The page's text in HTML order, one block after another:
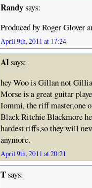
Randysays:
Produced by Roger Glover
April 9th, 2011 at 17:24
Alsays:
hey Woo is Gillan not
Morse is a great guitar
Iommi, the riff master,one
Black Ritchie Blackmore
hardest riffs,so they will
anymore.
April 9th, 2011 at 20:21
Tsays: